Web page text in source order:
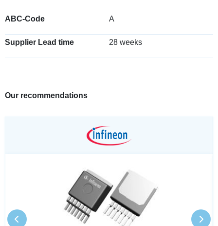
ABC-Code A
Supplier Lead time 28 weeks
Our recommendations